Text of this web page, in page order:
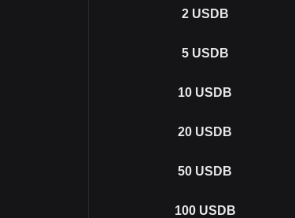
2 USDB
5 USDB
10 USDB
20 USDB
50 USDB
100 USDB